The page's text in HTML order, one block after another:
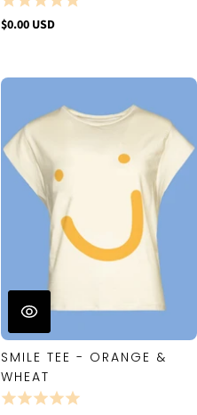
$0.00 USD
SMILE TEE - ORANGE &
WHEAT